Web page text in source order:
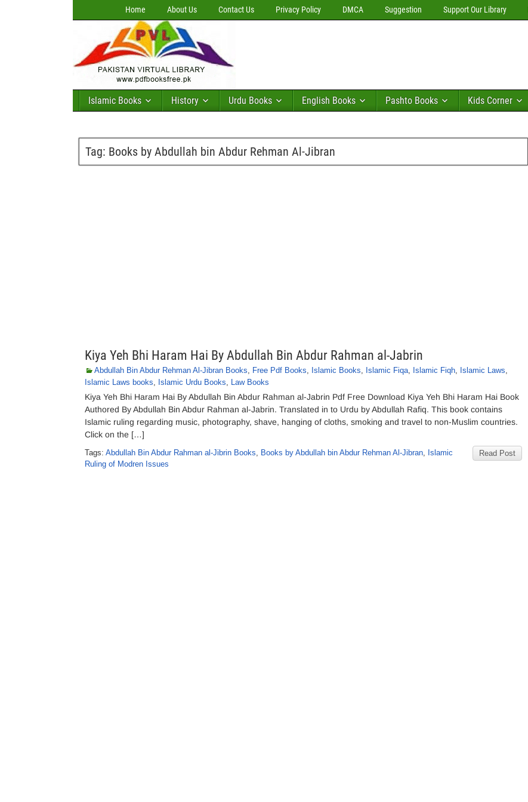
Home About Us Contact Us Privacy Policy DMCA Suggestion Support Our Library
Islamic Books History Urdu Books English Books Pashto Books Kids Corner
Tag: Books by Abdullah bin Abdur Rehman Al-Jibran
Kiya Yeh Bhi Haram Hai By Abdullah Bin Abdur Rahman al-Jabrin
Abdullah Bin Abdur Rehman Al-Jibran Books, Free Pdf Books, Islamic Books, Islamic Fiqa, Islamic Fiqh, Islamic Laws,
Islamic Laws books, Islamic Urdu Books, Law Books
Kiya Yeh Bhi Haram Hai By Abdullah Bin Abdur Rahman al-Jabrin Pdf Free Download Kiya Yeh Bhi Haram Hai Book
Authored By Abdullah Bin Abdur Rahman al-Jabrin. Translated in to Urdu by Abdullah Rafiq. This book contains
Islamic ruling regarding music, photography, shave, hanging of cloths, smoking and travel to non-Muslim countries.
Click on the […]
Read Post
Tags: Abdullah Bin Abdur Rahman al-Jibrin Books, Books by Abdullah bin Abdur Rehman Al-Jibran, Islamic
Ruling of Modren Issues